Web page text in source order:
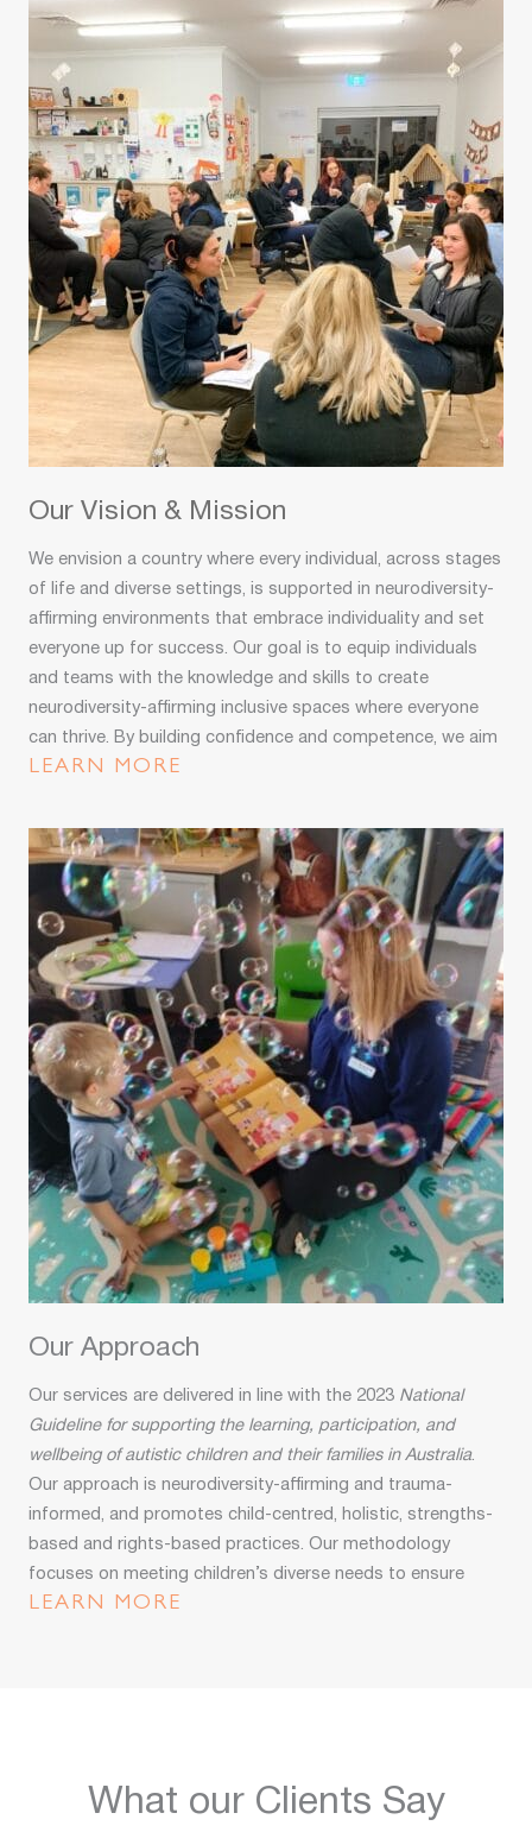
Our Vision & Mission
We envision a country where every individual, across stages
of life and diverse settings, is supported in neurodiversity-
affirming environments that embrace individuality and set
everyone up for success. Our goal is to equip individuals
and teams with the knowledge and skills to create
neurodiversity-affirming inclusive spaces where everyone
can thrive. By building confidence and competence, we aim
to see all neurodivergent people thriving and reaching their
LEARN MORE
Our Approach
Our services are delivered in line with the 2023 National
Guideline for supporting the learning, participation, and
wellbeing of autistic children and their families in Australia.
Our approach is neurodiversity-affirming and trauma-
informed, and promotes child-centred, holistic, strengths-
based and rights-based practices. Our methodology
focuses on meeting children’s diverse needs to ensure
meaningful engagement, participation and learning for all
children and their families.
LEARN MORE
What our Clients Say